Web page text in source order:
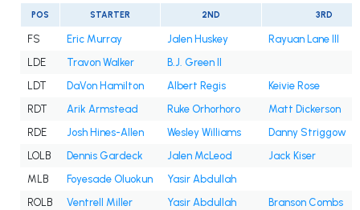
POS STARTER 2ND 3RD
FS Eric Murray Jalen Huskey
Rayuan Lane III
LDE
Travon Walker
B.J. Green II
LDT
DaVon Hamilton Albert Regis
Keivie Rose
RDT
Arik Armstead Ruke Orhorhoro
Matt Dickerson
RDE
Josh Hines-Allen Wesley Williams
Danny Striggow
LOLB
Dennis Gardeck Jalen McLeod
Jack Kiser
MLB
Foyesade Oluokun
Yasir Abdullah
ROLB
Ventrell Miller Yasir Abdullah
Branson Combs